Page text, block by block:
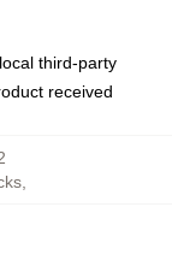
third-party
received